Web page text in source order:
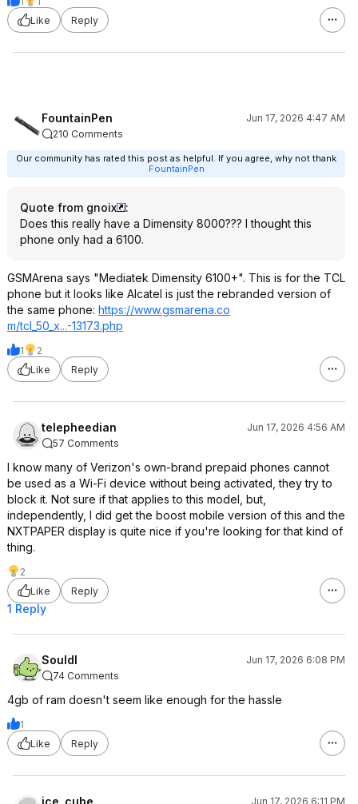
Like
Reply
FountainPen
Jun 17, 2026 4:47 AM
210 Comments
Our community has rated this post as helpful. If you agree, why not thank
FountainPen
Quote from gnoix
:
Does this really have a Dimensity 8000??? I thought this
phone only had a 6100.
GSMArena says "Mediatek Dimensity 6100+". This is for the TCL
phone but it looks like Alcatel is just the rebranded version of
the same phone: https://www.gsmarena.co
m/tcl_50_x...-13173.php
1
2
Like
Reply
telepheedian
Jun 17, 2026 4:56 AM
57 Comments
I know many of Verizon's own-brand prepaid phones cannot
be used as a Wi-Fi device without being activated, they try to
block it. Not sure if that applies to this model, but,
independently, I did get the boost mobile version of this and the
NXTPAPER display is quite nice if you're looking for that kind of
thing.
2
Like
Reply
1 Reply
Souldl
Jun 17, 2026 6:08 PM
74 Comments
4gb of ram doesn't seem like enough for the hassle
1
Like
Reply
ice_cube
Jun 17, 2026 6:11 PM